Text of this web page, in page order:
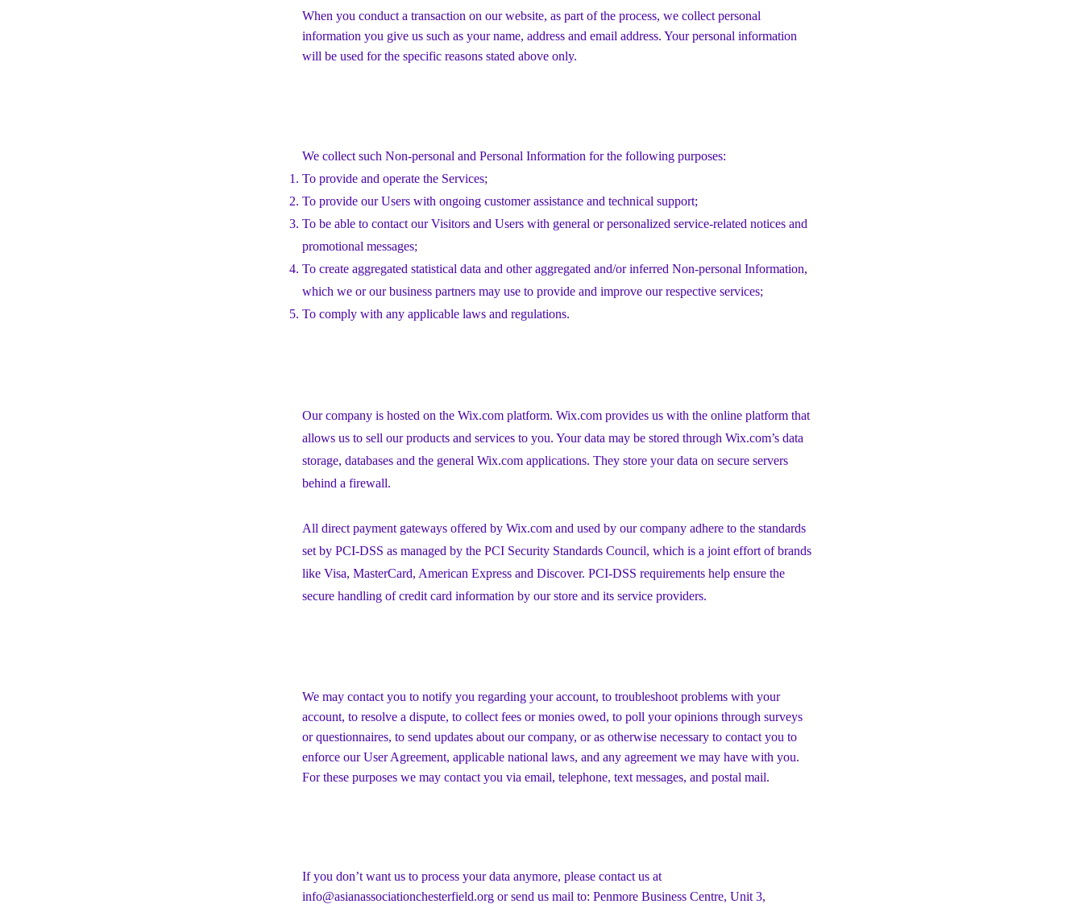
When you conduct a transaction on our website, as part of the process, we collect personal
information you give us such as your name, address and email address. Your personal information
will be used for the specific reasons stated above only.
We collect such Non-personal and Personal Information for the following purposes:
To provide and operate the Services;
To provide our Users with ongoing customer assistance and technical support;
To be able to contact our Visitors and Users with general or personalized service-related notices and
promotional messages;
To create aggregated statistical data and other aggregated and/or inferred Non-personal Information,
which we or our business partners may use to provide and improve our respective services;
To comply with any applicable laws and regulations.
Our company is hosted on the Wix.com platform. Wix.com provides us with the online platform that
allows us to sell our products and services to you. Your data may be stored through Wix.com’s data
storage, databases and the general Wix.com applications. They store your data on secure servers
behind a firewall.
All direct payment gateways offered by Wix.com and used by our company adhere to the standards
set by PCI-DSS as managed by the PCI Security Standards Council, which is a joint effort of brands
like Visa, MasterCard, American Express and Discover. PCI-DSS requirements help ensure the
secure handling of credit card information by our store and its service providers.
We may contact you to notify you regarding your account, to troubleshoot problems with your
account, to resolve a dispute, to collect fees or monies owed, to poll your opinions through surveys
or questionnaires, to send updates about our company, or as otherwise necessary to contact you to
enforce our User Agreement, applicable national laws, and any agreement we may have with you.
For these purposes we may contact you via email, telephone, text messages, and postal mail.
If you don’t want us to process your data anymore, please contact us at
info@asianassociationchesterfield.org or send us mail to: Penmore Business Centre, Unit 3,